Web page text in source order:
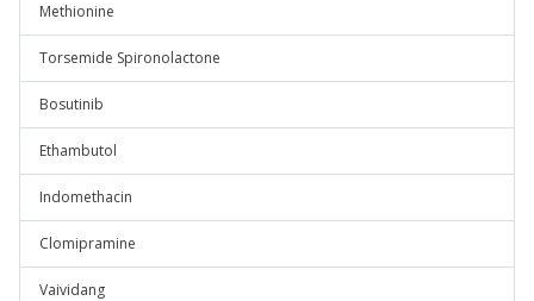
Methionine
Torsemide Spironolactone
Bosutinib
Ethambutol
Indomethacin
Clomipramine
Vaividang